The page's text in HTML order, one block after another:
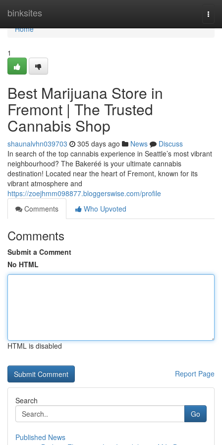
binksites
Home
Home
1
Best Marijuana Store in
Fremont | The Trusted
Cannabis Shop
shaunalvhn039703 305 days ago News
Discuss
In search of the top cannabis experience in Seattle’s most vibrant
neighbourhood? The Bakeréé is your ultimate cannabis
destination! Located near the heart of Fremont, known for its
vibrant atmosphere and
https://zoejhmm098877.bloggerswise.com/profile
Comments
Who Upvoted
Comments
Submit a Comment
No HTML
HTML is disabled
Report Page
Search
Go
Published News